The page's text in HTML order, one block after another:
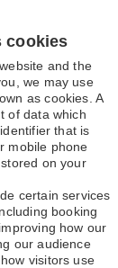
cookies
and the
we may use
as cookies. A
of data which
that is
mobile phone
on your
certain services
booking
how our
our audience
visitors use